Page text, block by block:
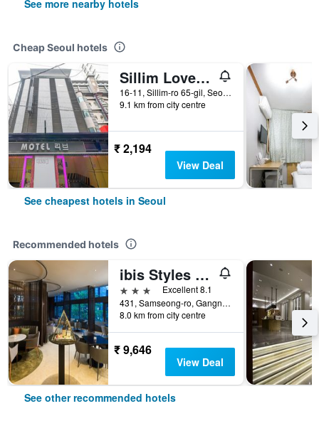
See more nearby hotels
Cheap Seoul hotels
Sillim Love Motel
16-11, Sillim-ro 65-gil, Seoul, South Korea
9.1 km from city centre
₹ 2,194
View Deal
See cheapest hotels in Seoul
Recommended hotels
ibis Styles Ambassador Seoul Gangnam
3 stars
Excellent 8.1
431, Samseong-ro, Gangnam-gu, Seoul, South Korea
8.0 km from city centre
₹ 9,646
View Deal
See other recommended hotels